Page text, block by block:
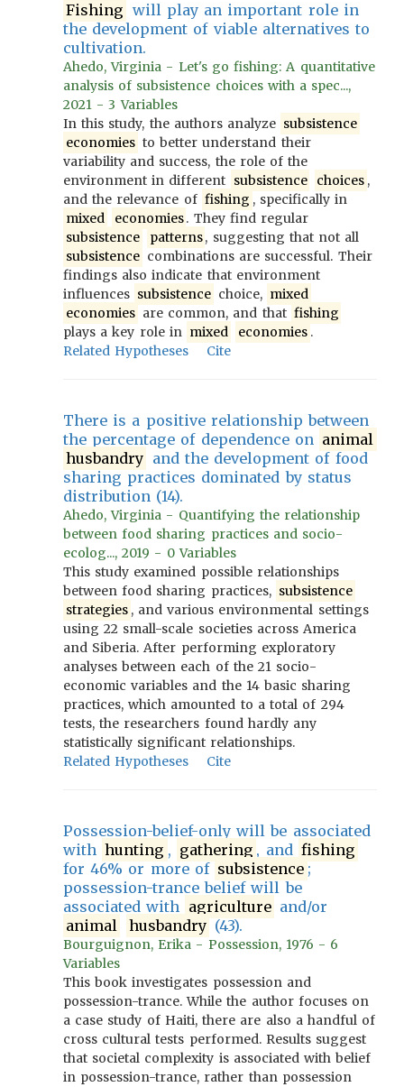
Fishing will play an important role in
the development of viable alternatives to
cultivation.
Ahedo, Virginia - Let's go fishing: A quantitative
analysis of subsistence choices with a spec...,
2021 - 3 Variables
In this study, the authors analyze subsistence
economies to better understand their
variability and success, the role of the
environment in different subsistence choices ,
and the relevance of fishing , specifically in
mixed
economies. They find regular
subsistence
patterns, suggesting that not all
subsistence combinations are successful. Their
findings also indicate that environment
influences subsistence choice, mixed
economies are common, and that fishing
plays a key role in mixed economies .
Related Hypotheses
Cite
There is a positive relationship between
the percentage of dependence on animal
husbandry and the development of food
sharing practices dominated by status
distribution (14).
Ahedo, Virginia - Quantifying the relationship
between food sharing practices and socio-
ecolog..., 2019 - 0 Variables
This study examined possible relationships
between food sharing practices, subsistence
strategies , and various environmental settings
using 22 small-scale societies across America
and Siberia. After performing exploratory
analyses between each of the 21 socio-
economic variables and the 14 basic sharing
practices, which amounted to a total of 294
tests, the researchers found hardly any
statistically significant relationships.
Related Hypotheses
Cite
Possession-belief-only will be associated
with hunting , gathering , and fishing
for 46% or more of subsistence ;
possession-trance belief will be
associated with agriculture and/or
animal
husbandry (43).
Bourguignon, Erika - Possession, 1976 - 6
Variables
This book investigates possession and
possession-trance. While the author focuses on
a case study of Haiti, there are also a handful of
cross cultural tests performed. Results suggest
that societal complexity is associated with belief
in possession-trance, rather than possession